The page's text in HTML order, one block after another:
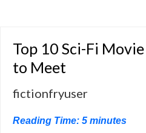
Top 10 Sci-Fi
to Meet
fictionfryuser
Reading Time: 5 minutes